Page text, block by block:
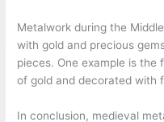
Metalwork during the
with gold and precious
pieces. One example is the
of gold and decorated with
In conclusion, medieval